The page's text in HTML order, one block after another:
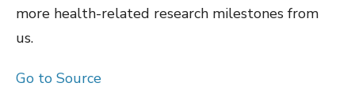
more health-related research milestones from
us.
Go to Source